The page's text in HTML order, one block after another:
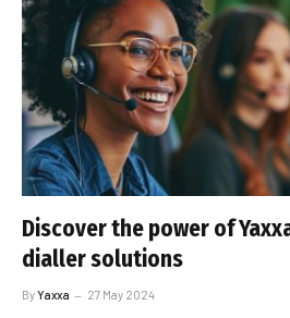
Discover the power of
dialler solutions
ByYaxxa 27 May 2024